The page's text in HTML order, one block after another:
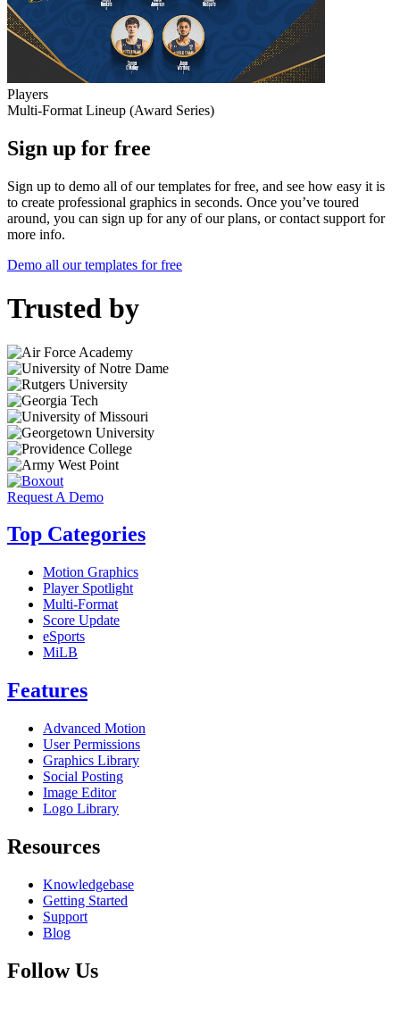
Players
Multi-Format Lineup (Award Series)
Sign up for free
Sign up to demo all of our templates for free, and see how easy it is
to create professional graphics in seconds. Once you’ve toured
around, you can sign up for any of our plans, or contact support for
more info.
Demo all our templates for free
Trusted by
Request A Demo
Top Categories
Motion Graphics
Player Spotlight
Multi-Format
Score Update
eSports
MiLB
Features
Advanced Motion
User Permissions
Graphics Library
Social Posting
Image Editor
Logo Library
Resources
Knowledgebase
Getting Started
Support
Blog
Follow Us